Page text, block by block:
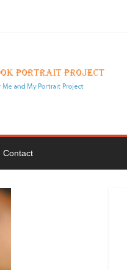
Contact